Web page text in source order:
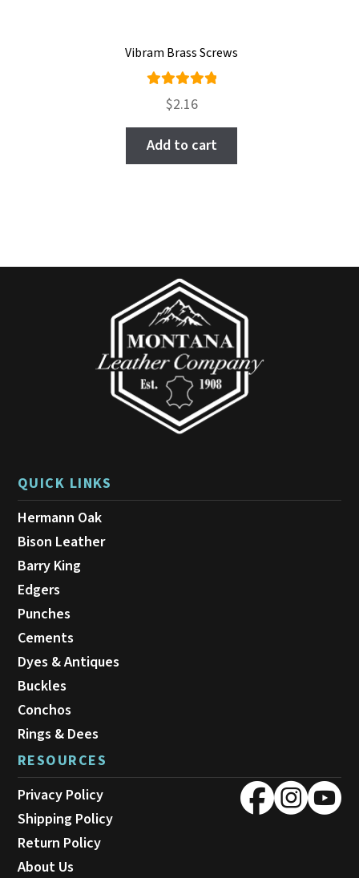
Vibram Brass Screws
Rated
of 5
$2.16
Add to cart
QUICK LINKS
Hermann Oak
Bison Leather
Barry King
Edgers
Punches
Cements
Dyes & Antiques
Buckles
Conchos
Rings & Dees
RESOURCES
Privacy Policy
Shipping Policy
Return Policy
About Us